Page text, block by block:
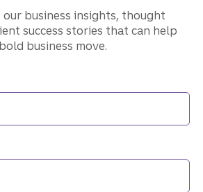
our business insights, thought
success stories that can help
business move.